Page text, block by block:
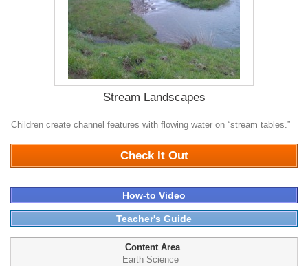
Stream Landscapes
Children create channel features with flowing water on “stream tables.”
Check It Out
How-to Video
Teacher's Guide
Content Area
Earth Science